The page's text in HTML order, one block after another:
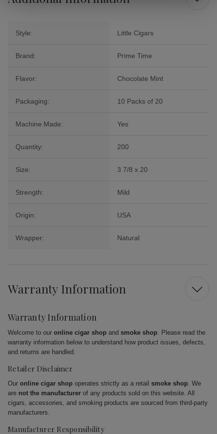
Style: Little Cigars
Brand: Prime Time
Flavor: Chocolate Mint
Packaging: 10 Packs of 20
Machine Made: Yes
Quantity: 200
Size: 3 7/8 x 20
Strength: Mild
Origin: USA
Wrapper: Natural
Warranty Information
Warranty Information
Welcome to our online cigar shop and smoke shop. Please read the
warranty information below to understand how product issues, defects,
and returns are handled.
Retailer Disclaimer
Our online cigar shop operates strictly as a retail smoke shop. We
are not the manufacturer of any products sold on this website. All
cigars, accessories, and smoking products are sourced from third-party
manufacturers.
Manufacturer Responsibility